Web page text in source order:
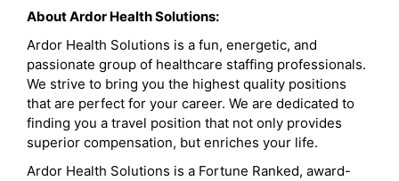
About Ardor Health Solutions:
Ardor Health Solutions is a fun, energetic, and
passionate group of healthcare staffing professionals.
We strive to bring you the highest quality positions
that are perfect for your career. We are dedicated to
finding you a travel position that not only provides
superior compensation, but enriches your life.
Ardor Health Solutions is a Fortune Ranked, award-